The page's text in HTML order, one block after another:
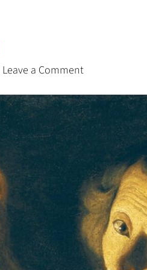
Leave a Comment